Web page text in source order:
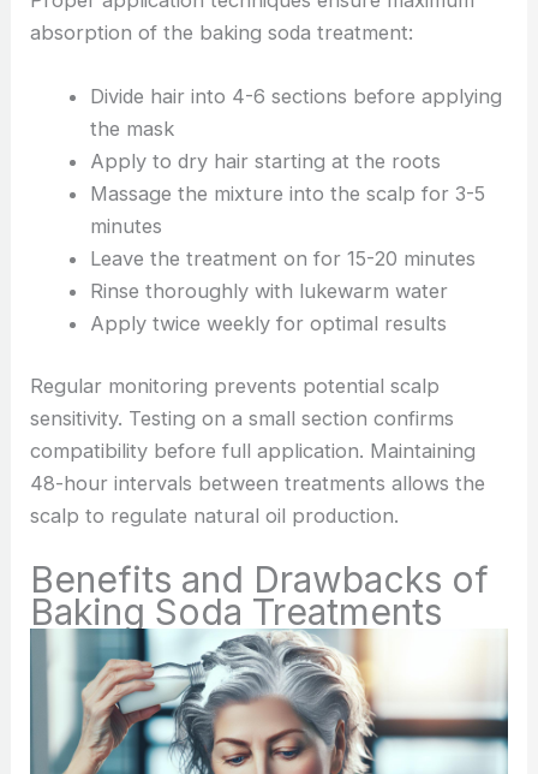
absorption of the baking soda treatment:
Divide hair into 4-6 sections before applying
the mask
Apply to dry hair starting at the roots
Massage the mixture into the scalp for 3-5
minutes
Leave the treatment on for 15-20 minutes
Rinse thoroughly with lukewarm water
Apply twice weekly for optimal results
Regular monitoring prevents potential scalp
sensitivity. Testing on a small section confirms
compatibility before full application. Maintaining
48-hour intervals between treatments allows the
scalp to regulate natural oil production.
Benefits and Drawbacks of
Baking Soda Treatments